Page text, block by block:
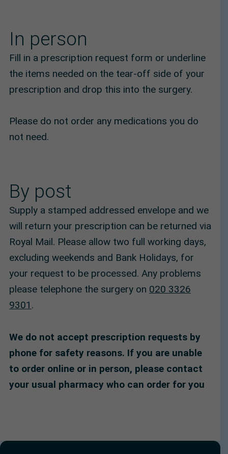
In person
Fill in a prescription request form or underline
the items needed on the tear-off side of your
prescription and drop this into the surgery.
Please do not order any medications you do
not need.
By post
Supply a stamped addressed envelope and we
will return your prescription can be returned via
Royal Mail. Please allow two full working days,
excluding weekends and Bank Holidays, for
your request to be processed. Any problems
please telephone the surgery on 020 3326
9301 .
We do not accept prescription requests by
phone for safety reasons. If you are unable
to order online or in person, please contact
your usual pharmacy who can order for you